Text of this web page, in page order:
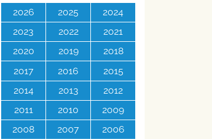
2026 2025
2024
2023
2022
2021
2020
2019
2018
2017
2016
2015
2014
2013
2012
2011
2010
2009
2008
2007
2006